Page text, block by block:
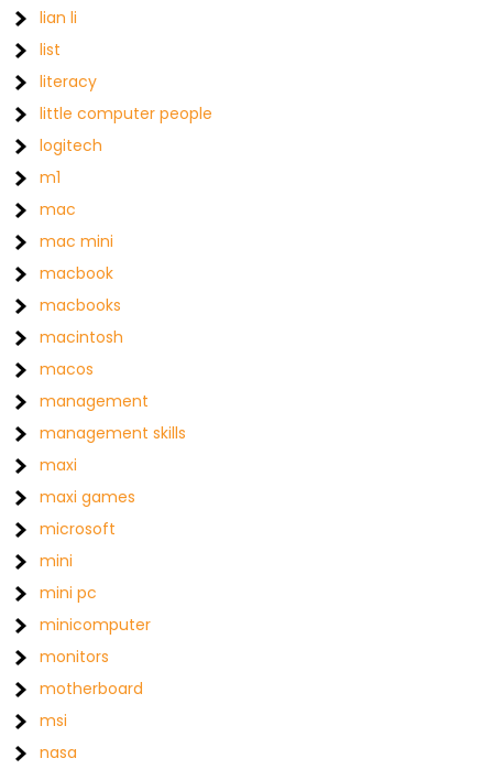
lian li
list
literacy
little computer people
logitech
m1
mac
mac mini
macbook
macbooks
macintosh
macos
management
management skills
maxi
maxi games
microsoft
mini
mini pc
minicomputer
monitors
motherboard
msi
nasa